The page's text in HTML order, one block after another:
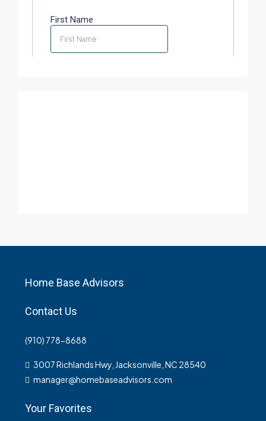
Home Base Advisors
Contact Us
(910) 778-8688
3007 Richlands Hwy, Jacksonville, NC 28540
manager@homebaseadvisors.com
Your Favorites